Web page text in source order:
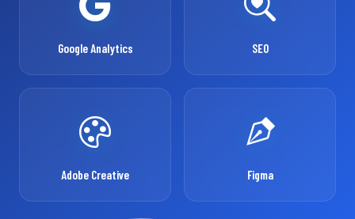
Google Analytics SEO
Adobe Creative Figma